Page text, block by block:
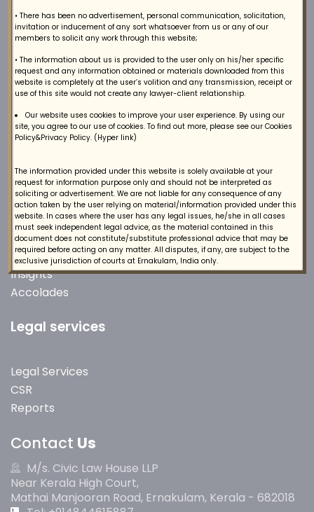
We provide a broad range of lawyers, arbitrators
Quick Links
About Us
Insights
Accolades
Legal services
Legal Services
CSR
Reports
Contact Us
M/s. Civic Law House LLP
Near Kerala High Court,
Mathai Manjooran Road, Ernakulam, Kerala - 682018
• There has been no advertisement, personal communication, solicitation,
invitation or inducement of any sort whatsoever from us or any of our
members to solicit any work through this website;
• The information about us is provided to the user only on his/her specific
request and any information obtained or materials downloaded from this
website is completely at the user’s volition and any transmission, receipt or
use of this site would not create any lawyer-client relationship.
Our website uses cookies to improve your user experience. By using our
site, you agree to our use of cookies. To find out more, please see our Cookies
Policy&Privacy Policy. (Hyper link)
The information provided under this website is solely available at your
request for information purpose only and should not be interpreted as
soliciting or advertisement. We are not liable for any consequence of any
action taken by the user relying on material/information provided under this
website. In cases where the user has any legal issues, he/she in all cases
must seek independent legal advice, as the material contained in this
document does not constitute/substitute professional advice that may be
required before acting on any matter. All disputes, if any, are subject to the
exclusive jurisdiction of courts at Ernakulam, India only.